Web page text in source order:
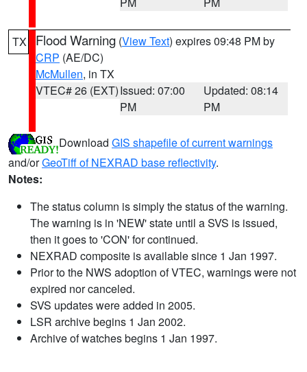
TX Flood Warning (View Text) expires 09:48 PM by
CRP (AE/DC)
McMullen, in TX
VTEC# 26 (EXT)Issued: 07:00
PM
Updated: 08:14
PM
Download GIS shapefile of current warnings
and/orGeoTiff of NEXRAD base reflectivity.
Notes:
The status column is simply the status of the warning.
The warning is in 'NEW' state until a SVS is issued,
then it goes to 'CON' for continued.
NEXRAD composite is available since 1 Jan 1997.
Prior to the NWS adoption of VTEC, warnings were not
expired nor canceled.
SVS updates were added in 2005.
LSR archive begins 1 Jan 2002.
Archive of watches begins 1 Jan 1997.